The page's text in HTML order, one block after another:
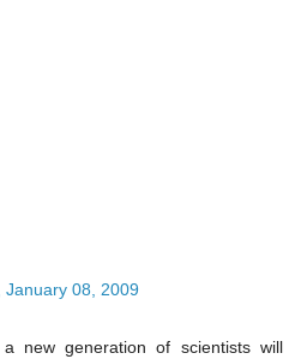
January 08, 2009
new generation of scientists will